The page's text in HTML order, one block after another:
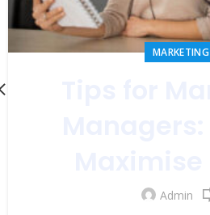
MARKETING
Admin